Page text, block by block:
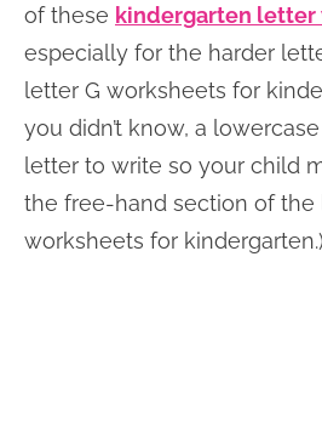
of these kindergarten letter
especially for the harder
letter G worksheets for
you didn’t know, a
letter to write so your child
the free-hand section of the
worksheets for kindergarten.)